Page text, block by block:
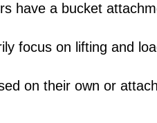
have a bucket
focus on lifting and
on their own or